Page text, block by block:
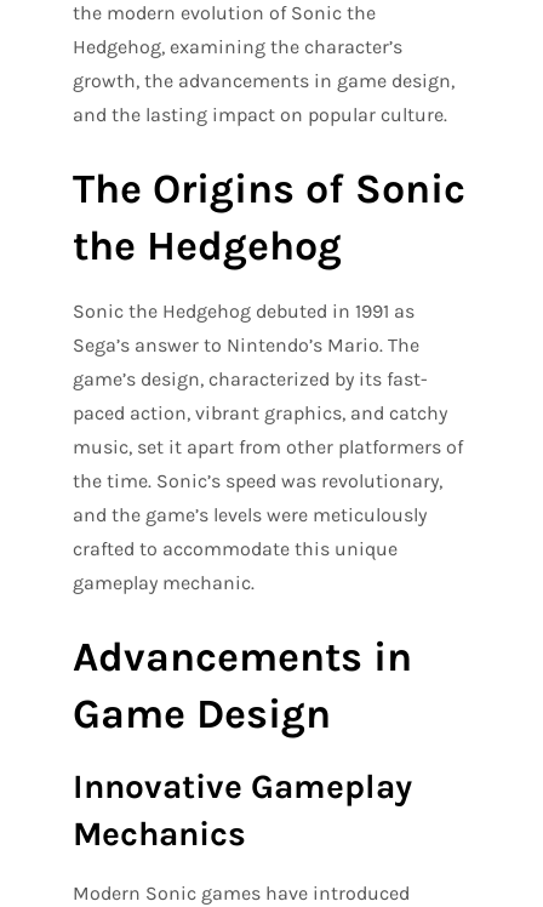
the modern evolution of Sonic the
Hedgehog, examining the character’s
growth, the advancements in game design,
and the lasting impact on popular culture.
The Origins of Sonic
the Hedgehog
Sonic the Hedgehog debuted in 1991 as
Sega’s answer to Nintendo’s Mario. The
game’s design, characterized by its fast-
paced action, vibrant graphics, and catchy
music, set it apart from other platformers of
the time. Sonic’s speed was revolutionary,
and the game’s levels were meticulously
crafted to accommodate this unique
gameplay mechanic.
Advancements in
Game Design
Innovative Gameplay
Mechanics
Modern Sonic games have introduced